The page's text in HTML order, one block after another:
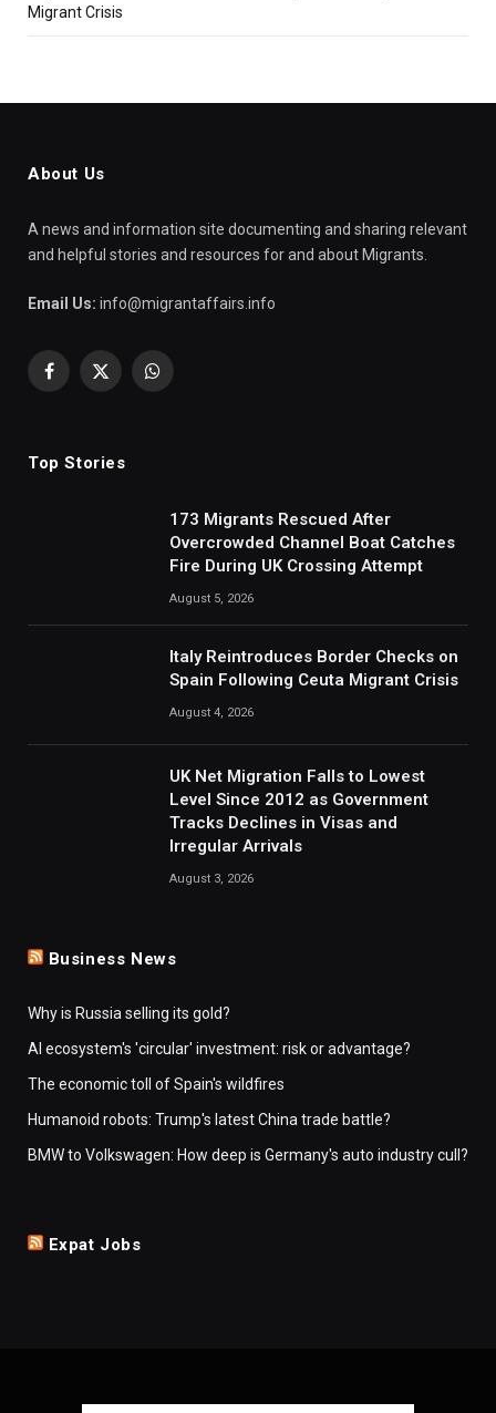
Migrant Crisis
About Us
A news and information site documenting and sharing relevant
and helpful stories and resources for and about Migrants.
Email Us: info@migrantaffairs.info
Facebook
X
WhatsApp
Top Stories
173 Migrants Rescued After
Overcrowded Channel Boat Catches
Fire During UK Crossing Attempt
August 5, 2026
Italy Reintroduces Border Checks on
Spain Following Ceuta Migrant Crisis
August 4, 2026
UK Net Migration Falls to Lowest
Level Since 2012 as Government
Tracks Declines in Visas and
Irregular Arrivals
August 3, 2026
Business News
Why is Russia selling its gold?
AI ecosystem's 'circular' investment: risk or advantage?
The economic toll of Spain's wildfires
Humanoid robots: Trump's latest China trade battle?
BMW to Volkswagen: How deep is Germany's auto industry cull?
Expat Jobs